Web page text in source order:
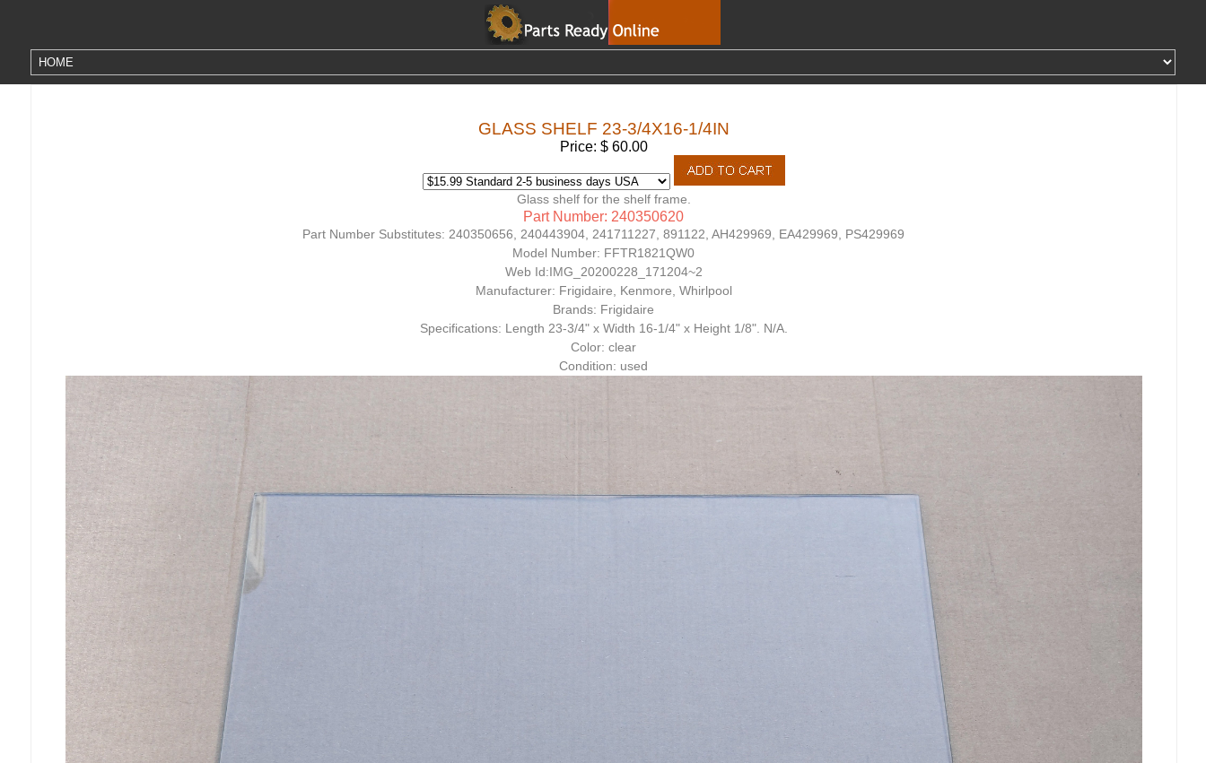
GLASS SHELF 23-3/4X16-1/4IN
Price: $ 60.00
Glass shelf for the shelf frame.
Part Number: 240350620
Part Number Substitutes: 240350656, 240443904, 241711227, 891122, AH429969, EA429969, PS429969
Model Number: FFTR1821QW0
Web Id: IMG_20200228_171204~2
Manufacturer: Frigidaire, Kenmore, Whirlpool
Brands: Frigidaire
Specifications: Length 23-3/4" x Width 16-1/4" x Height 1/8". N/A.
Color: clear
Condition: used